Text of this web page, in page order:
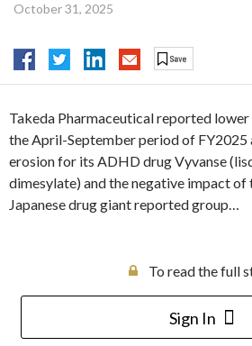
October 31, 2025
Takeda Pharmaceutical reported
the April-September period of FY2025
erosion for its ADHD drug Vyvanse
dimesylate) and the negative impact of
Japanese drug giant reported group…
To read the full
Sign In